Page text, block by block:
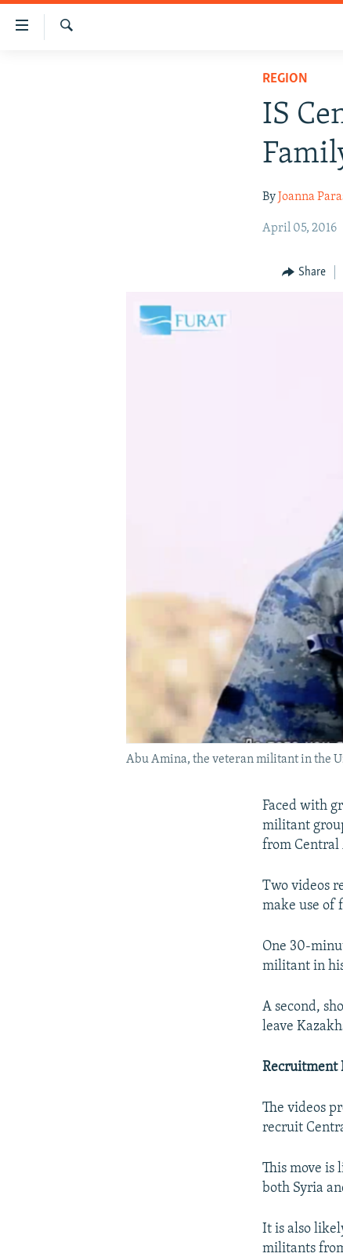
Accessibility
REGION
IS
By Joanna
April 05, 2016
Share
Abu Amina, the veteran militant in the
Faced with
militant
from Central
Two videos
make use of
One 30-
militant in
A second,
leave
Recruitment
The videos
recruit
This move is
both Syria
It is also
militants